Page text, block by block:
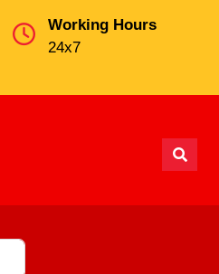
Working Hours
24x7